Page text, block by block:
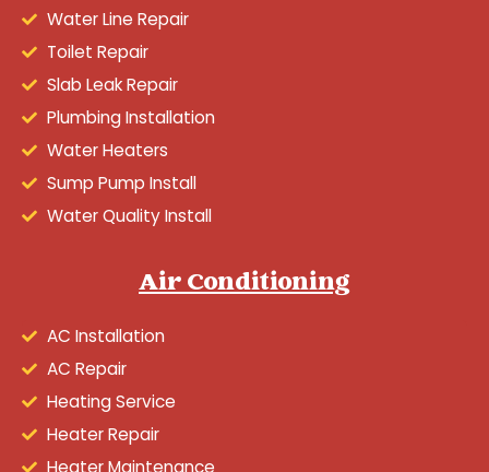
Water Line Repair
Toilet Repair
Slab Leak Repair
Plumbing Installation
Water Heaters
Sump Pump Install
Water Quality Install
Air Conditioning
AC Installation
AC Repair
Heating Service
Heater Repair
Heater Maintenance